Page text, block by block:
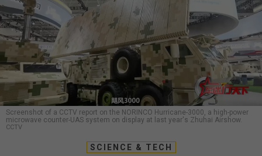
Screenshot of a CCTV report on the NORINCO Hurricane-3000, a high-power
microwave counter-UAS system on display at last year's Zhuhai Airshow.
CCTV
SCIENCE & TECH